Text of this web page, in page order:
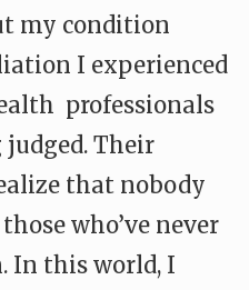
my condition
I experienced
professionals
Their
that nobody
who’ve never
In this world, I